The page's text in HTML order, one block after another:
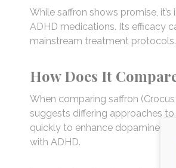
While saffron shows promise,
ADHD medications. Its efficacy
mainstream treatment protocols.
How Does It
When comparing saffron
suggests differing approaches
quickly to enhance dopamine
with ADHD.